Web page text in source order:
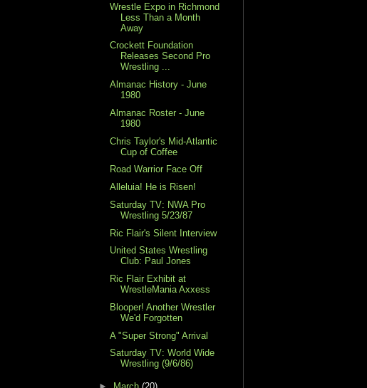
Wrestle Expo in Richmond
Less Than a Month
Away
Crockett Foundation
Releases Second Pro
Wrestling ...
Almanac History - June
1980
Almanac Roster - June
1980
Chris Taylor's Mid-Atlantic
Cup of Coffee
Road Warrior Face Off
Alleluia! He is Risen!
Saturday TV: NWA Pro
Wrestling 5/23/87
Ric Flair's Silent Interview
United States Wrestling
Club: Paul Jones
Ric Flair Exhibit at
WrestleMania Axxess
Blooper! Another Wrestler
We'd Forgotten
A "Super Strong" Arrival
Saturday TV: World Wide
Wrestling (9/6/86)